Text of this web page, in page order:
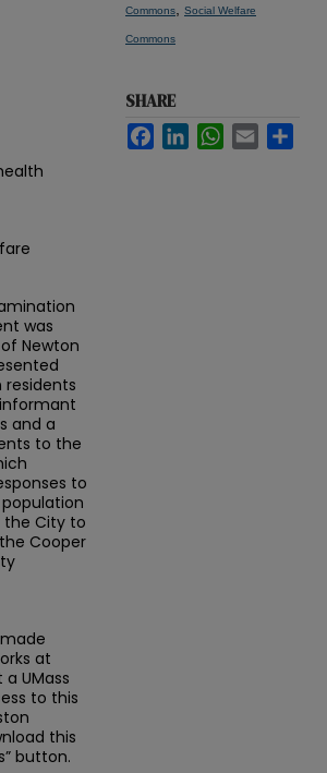
was
Newton
and a
to the
to
the City to
Cooper
at
UMass
to this
this
button.
Commons Social Welfare
Commons
SHARE
FacebookLinkedIn WhatsAppEmail